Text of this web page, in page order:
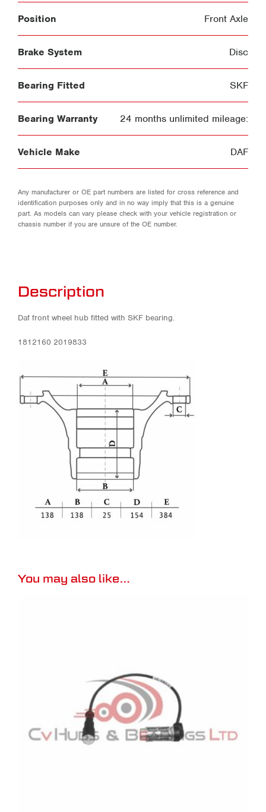
Position Front Axle
Brake System Disc
Bearing Fitted SKF
Bearing Warranty 24 months unlimited mileage:
Vehicle Make DAF
Any manufacturer or OE part numbers are listed for cross reference and
identification purposes only and in no way imply that this is a genuine
part. As models can vary please check with your vehicle registration or
chassis number if you are unsure of the OE number.
Description
Daf front wheel hub fitted with SKF bearing.
1812160 2019833
You may also like…